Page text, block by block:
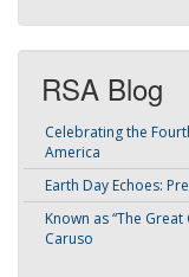
RSA Blog
Celebrating the
America
Earth Day Echoes:
Known as “The
Caruso